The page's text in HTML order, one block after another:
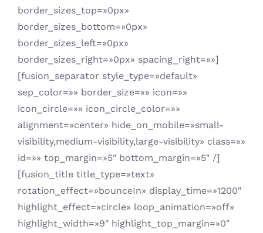
border_sizes_top=»0px»
border_sizes_bottom=»0px»
border_sizes_left=»0px»
border_sizes_right=»0px» spacing_right=»»]
[fusion_separator style_type=»default»
sep_color=»» border_size=»» icon=»»
icon_circle=»» icon_circle_color=»»
alignment=»center» hide_on_mobile=»small-
visibility,medium-visibility,large-visibility» class=»»
id=»» top_margin=»5″ bottom_margin=»5″ /]
[fusion_title title_type=»text»
rotation_effect=»bounceIn» display_time=»1200″
highlight_effect=»circle» loop_animation=»off»
highlight_width=»9″ highlight_top_margin=»0″